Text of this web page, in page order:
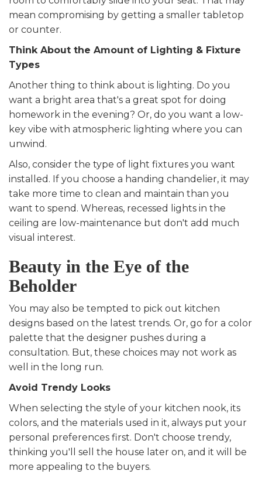
mean compromising by getting a smaller tabletop
or counter.
Think About the Amount of Lighting & Fixture
Types
Another thing to think about is lighting. Do you
want a bright area that's a great spot for doing
homework in the evening? Or, do you want a low-
key vibe with atmospheric lighting where you can
unwind.
Also, consider the type of light fixtures you want
installed. If you choose a handing chandelier, it may
take more time to clean and maintain than you
want to spend. Whereas, recessed lights in the
ceiling are low-maintenance but don't add much
visual interest.
Beauty in the Eye of the
Beholder
You may also be tempted to pick out kitchen
designs based on the latest trends. Or, go for a color
palette that the designer pushes during a
consultation. But, these choices may not work as
well in the long run.
Avoid Trendy Looks
When selecting the style of your kitchen nook, its
colors, and the materials used in it, always put your
personal preferences first. Don't choose trendy,
thinking you'll sell the house later on, and it will be
more appealing to the buyers.